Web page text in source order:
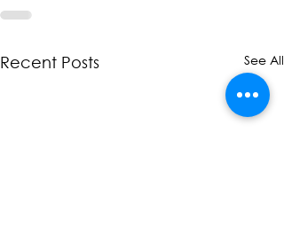
Recent Posts See All